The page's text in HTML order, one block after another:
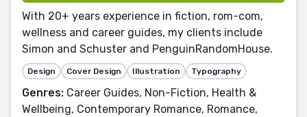
With 20+ years experience in fiction, rom-com,
wellness and career guides, my clients include
Simon and Schuster and PenguinRandomHouse.
Design Cover Design Illustration Typography
Genres: Career Guides, Non-Fiction, Health &
Wellbeing, Contemporary Romance, Romance,